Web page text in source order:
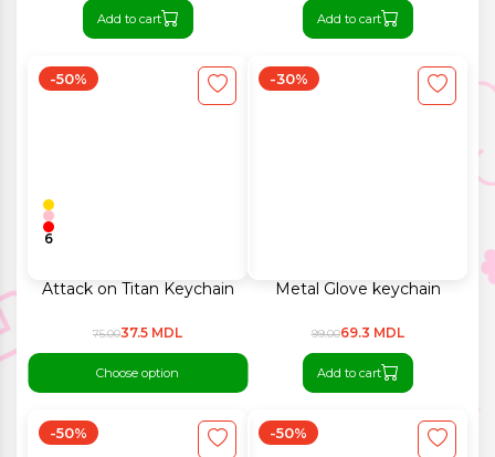
Add to cart Add to cart
Attack on Titan Keychain
-50%
6
75.0037.5 MDL
Choose option
Metal Glove keychain
-30%
99.0069.3 MDL
Add to cart
-50% -50%